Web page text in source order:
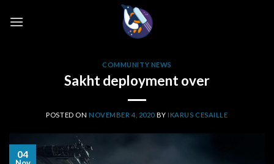
COMMUNITY NEWS
Sakht deployment over
POSTED ON NOVEMBER 4, 2020BY IKARUS CESAILLE
04